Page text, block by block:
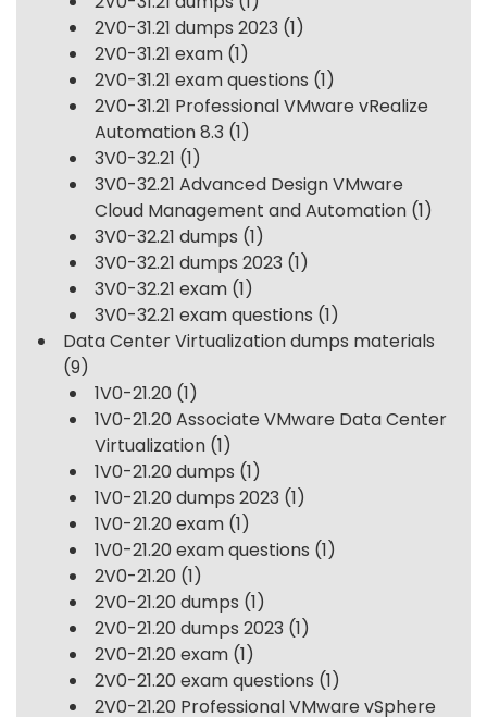
2V0-31.21 dumps 2023 (1)
2V0-31.21 exam (1)
2V0-31.21 exam questions (1)
2V0-31.21 Professional VMware vRealize
Automation 8.3 (1)
3V0-32.21 (1)
3V0-32.21 Advanced Design VMware
Cloud Management and Automation (1)
3V0-32.21 dumps (1)
3V0-32.21 dumps 2023 (1)
3V0-32.21 exam (1)
3V0-32.21 exam questions (1)
Data Center Virtualization dumps materials
(9)
1V0-21.20 (1)
1V0-21.20 Associate VMware Data Center
Virtualization (1)
1V0-21.20 dumps (1)
1V0-21.20 dumps 2023 (1)
1V0-21.20 exam (1)
1V0-21.20 exam questions (1)
2V0-21.20 (1)
2V0-21.20 dumps (1)
2V0-21.20 dumps 2023 (1)
2V0-21.20 exam (1)
2V0-21.20 exam questions (1)
2V0-21.20 Professional VMware vSphere